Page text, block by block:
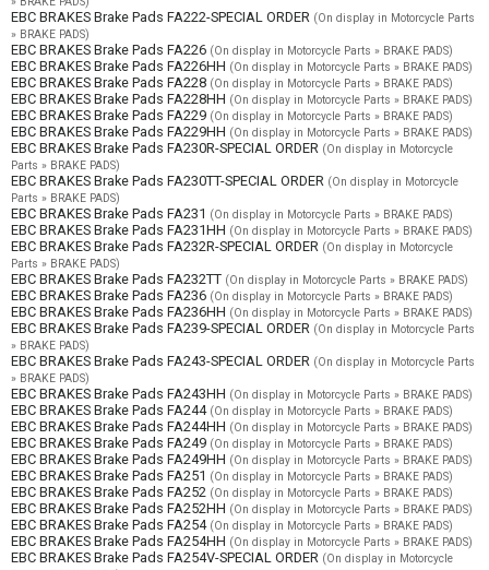
EBC BRAKES Brake Pads FA222-SPECIAL ORDER (On display in Motorcycle Parts
» BRAKE PADS)
EBC BRAKES Brake Pads FA226 (On display in Motorcycle Parts » BRAKE PADS)
EBC BRAKES Brake Pads FA226HH (On display in Motorcycle Parts » BRAKE PADS)
EBC BRAKES Brake Pads FA228 (On display in Motorcycle Parts » BRAKE PADS)
EBC BRAKES Brake Pads FA228HH (On display in Motorcycle Parts » BRAKE PADS)
EBC BRAKES Brake Pads FA229 (On display in Motorcycle Parts » BRAKE PADS)
EBC BRAKES Brake Pads FA229HH (On display in Motorcycle Parts » BRAKE PADS)
EBC BRAKES Brake Pads FA230R-SPECIAL ORDER (On display in Motorcycle
Parts » BRAKE PADS)
EBC BRAKES Brake Pads FA230TT-SPECIAL ORDER (On display in Motorcycle
Parts » BRAKE PADS)
EBC BRAKES Brake Pads FA231 (On display in Motorcycle Parts » BRAKE PADS)
EBC BRAKES Brake Pads FA231HH (On display in Motorcycle Parts » BRAKE PADS)
EBC BRAKES Brake Pads FA232R-SPECIAL ORDER (On display in Motorcycle
Parts » BRAKE PADS)
EBC BRAKES Brake Pads FA232TT (On display in Motorcycle Parts » BRAKE PADS)
EBC BRAKES Brake Pads FA236 (On display in Motorcycle Parts » BRAKE PADS)
EBC BRAKES Brake Pads FA236HH (On display in Motorcycle Parts » BRAKE PADS)
EBC BRAKES Brake Pads FA239-SPECIAL ORDER (On display in Motorcycle Parts
» BRAKE PADS)
EBC BRAKES Brake Pads FA243-SPECIAL ORDER (On display in Motorcycle Parts
» BRAKE PADS)
EBC BRAKES Brake Pads FA243HH (On display in Motorcycle Parts » BRAKE PADS)
EBC BRAKES Brake Pads FA244 (On display in Motorcycle Parts » BRAKE PADS)
EBC BRAKES Brake Pads FA244HH (On display in Motorcycle Parts » BRAKE PADS)
EBC BRAKES Brake Pads FA249 (On display in Motorcycle Parts » BRAKE PADS)
EBC BRAKES Brake Pads FA249HH (On display in Motorcycle Parts » BRAKE PADS)
EBC BRAKES Brake Pads FA251 (On display in Motorcycle Parts » BRAKE PADS)
EBC BRAKES Brake Pads FA252 (On display in Motorcycle Parts » BRAKE PADS)
EBC BRAKES Brake Pads FA252HH (On display in Motorcycle Parts » BRAKE PADS)
EBC BRAKES Brake Pads FA254 (On display in Motorcycle Parts » BRAKE PADS)
EBC BRAKES Brake Pads FA254HH (On display in Motorcycle Parts » BRAKE PADS)
EBC BRAKES Brake Pads FA254V-SPECIAL ORDER (On display in Motorcycle